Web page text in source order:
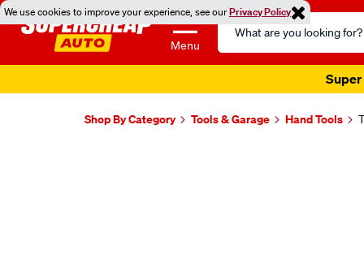
We use cookies to improve your experience, see ourPrivacy Policy
Menu
Search
Catalog
Super
Shop By Category Tools & Garage Hand Tools